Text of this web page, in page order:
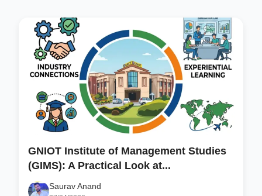
GNIOT Institute of Management Studies
(GIMS): A Practical Look at...
Saurav Anand